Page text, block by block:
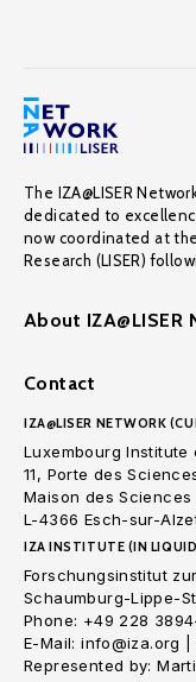
The IZA@LISER
dedicated to
now coordinated at
Research (LISER)
About IZA@LISER
Contact
IZA@LISER NETWORK
Luxembourg Institute
11, Porte des
Maison des Sciences
L-4366 Esch-sur-
IZA INSTITUTE (IN
Forschungsinstitut
Schaumburg-Lippe-
Phone: +49 228
E-Mail: info@iza.org
Represented by: